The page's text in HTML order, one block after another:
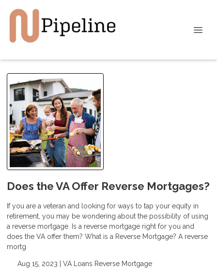
Does the VA Offer Reverse Mortgages?
If you are a veteran and looking for ways to tap your equity in
retirement, you may be wondering about the possibility of using
a reverse mortgage. Is a reverse mortgage right for you and
does the VA offer them? What is a Reverse Mortgage? A reverse
mortg
Aug 15, 2023 | VA Loans Reverse Mortgage